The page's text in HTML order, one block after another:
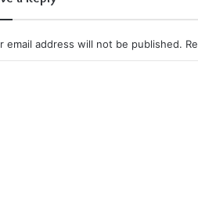
email address will not be published.